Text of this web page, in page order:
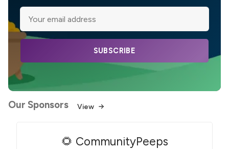
SUBSCRIBE
Our Sponsors View
🌻 CommunityPeeps